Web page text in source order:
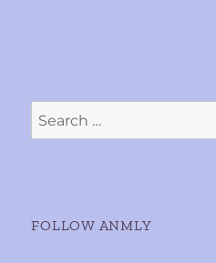
Search
for:
FOLLOW ANMLY